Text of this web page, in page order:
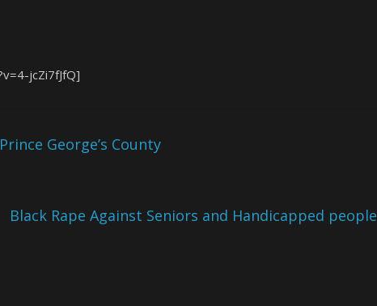
jcZi7fJfQ]
George’s County
Black Rape Against Seniors and Handicapped people